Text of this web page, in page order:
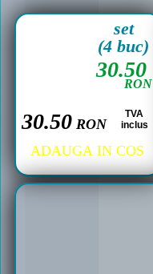
30.50
RON
30.50 RON
TVA
inclus
set
(4 buc)